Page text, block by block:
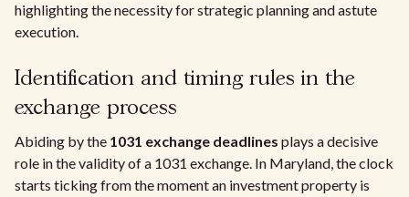
highlighting the necessity for strategic planning and astute
execution.
Identification and timing rules in the
exchange process
Abiding by the 1031 exchange deadlines plays a decisive
role in the validity of a 1031 exchange. In Maryland, the clock
starts ticking from the moment an investment property is